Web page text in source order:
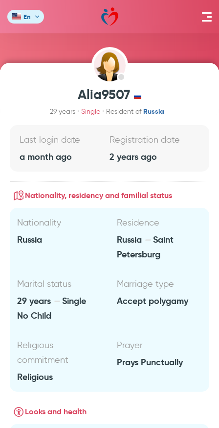
En
Alia9507
29 years Single Resident of Russia
Last login date
a month ago
Registration date
2 years ago
Nationality, residency and familial status
Nationality
Russia
Residence
Russia
Saint
Petersburg
Marital status
29 years
Single
No Child
Marriage type
Accept polygamy
Religious
commitment
Religious
Prayer
Prays Punctually
Looks and health